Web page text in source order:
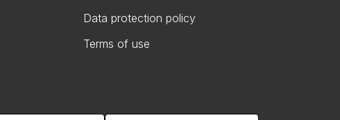
Data protection policy
Terms of use